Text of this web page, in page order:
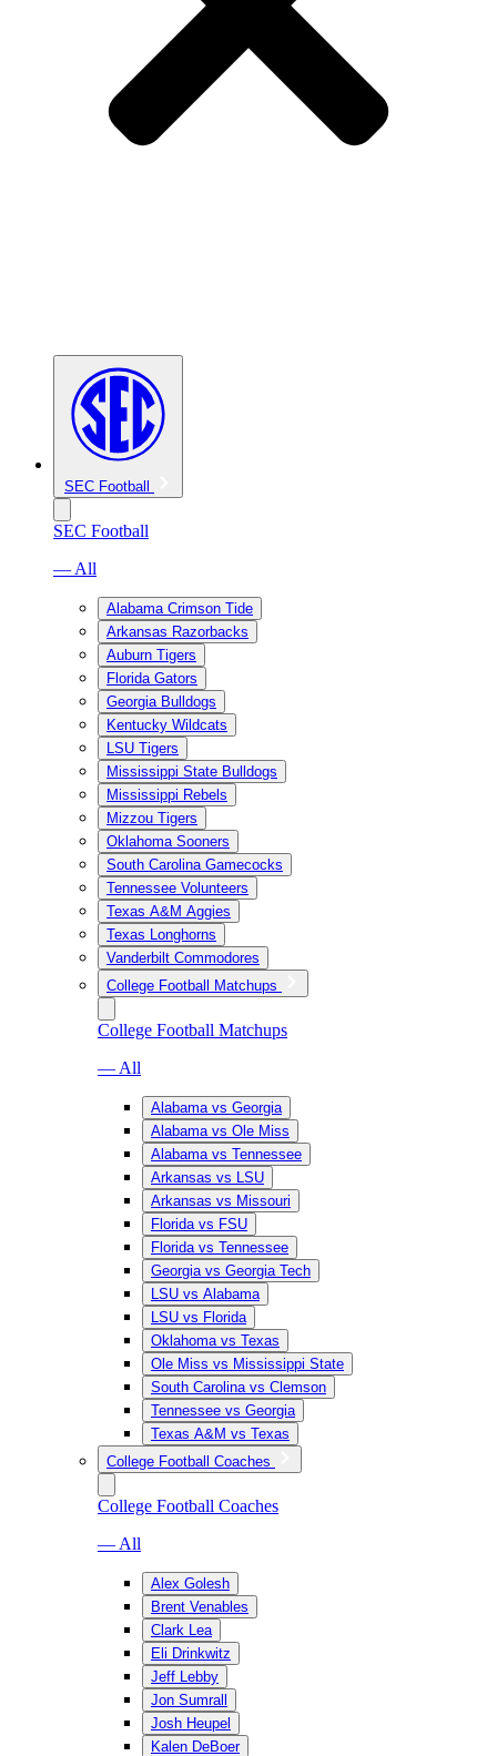
SEC Football
SEC Football
— All
Alabama Crimson Tide
Arkansas Razorbacks
Auburn Tigers
Florida Gators
Georgia Bulldogs
Kentucky Wildcats
LSU Tigers
Mississippi State Bulldogs
Mississippi Rebels
Mizzou Tigers
Oklahoma Sooners
South Carolina Gamecocks
Tennessee Volunteers
Texas A&M Aggies
Texas Longhorns
Vanderbilt Commodores
College Football Matchups
College Football Matchups
— All
Alabama vs Georgia
Alabama vs Ole Miss
Alabama vs Tennessee
Arkansas vs LSU
Arkansas vs Missouri
Florida vs FSU
Florida vs Tennessee
Georgia vs Georgia Tech
LSU vs Alabama
LSU vs Florida
Oklahoma vs Texas
Ole Miss vs Mississippi State
South Carolina vs Clemson
Tennessee vs Georgia
Texas A&M vs Texas
College Football Coaches
College Football Coaches
— All
Alex Golesh
Brent Venables
Clark Lea
Eli Drinkwitz
Jeff Lebby
Jon Sumrall
Josh Heupel
Kalen DeBoer